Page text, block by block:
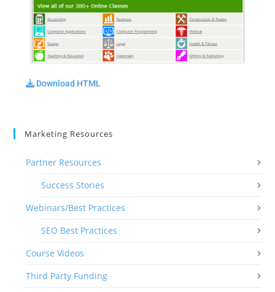
Download HTML
Marketing Resources
Partner Resources
Success Stories
Webinars/Best Practices
SEO Best Practices
Course Videos
Third Party Funding